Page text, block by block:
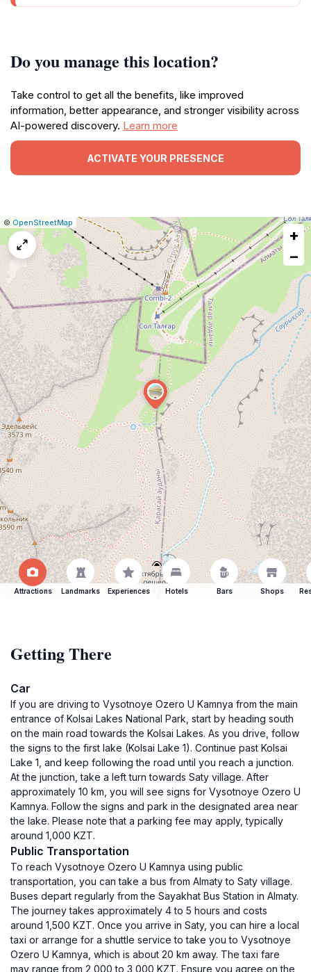
Do you manage this location?
Take control to get all the benefits, like improved
information, better appearance, and stronger visibility across
AI-powered discovery. Learn more
ACTIVATE YOUR PRESENCE
Leaflet
|© OpenStreetMap Report
a
map
issue
+
−
Attractions Landmarks Experiences Hotels Bars Shops
Getting There
Car
If you are driving to Vysotnoye Ozero U Kamnya from the main
entrance of Kolsai Lakes National Park, start by heading south
on the main road towards the Kolsai Lakes. As you drive, follow
the signs to the first lake (Kolsai Lake 1). Continue past Kolsai
Lake 1, and keep following the road until you reach a junction.
At the junction, take a left turn towards Saty village. After
approximately 10 km, you will see signs for Vysotnoye Ozero U
Kamnya. Follow the signs and park in the designated area near
the lake. Please note that a parking fee may apply, typically
around 1,000 KZT.
Public Transportation
To reach Vysotnoye Ozero U Kamnya using public
transportation, you can take a bus from Almaty to Saty village.
Buses depart regularly from the Sayakhat Bus Station in Almaty.
The journey takes approximately 4 to 5 hours and costs
around 1,500 KZT. Once you arrive in Saty, you can hire a local
taxi or arrange for a shuttle service to take you to Vysotnoye
Ozero U Kamnya, which is about 20 km away. The taxi fare
may range from 2,000 to 3,000 KZT. Ensure you agree on the